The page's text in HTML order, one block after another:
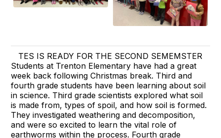
TES IS READY FOR THE SECOND SEMEMSTER
Students at Trenton Elementary have had a great
week back following Christmas break. Third and
fourth grade students have been learning about soil
in science. Third grade scientists explored what soil
is made from, types of spoil, and how soil is formed.
They investigated weathering and decomposition,
and were so excited to learn the vital role of
earthworms within the process. Fourth grade